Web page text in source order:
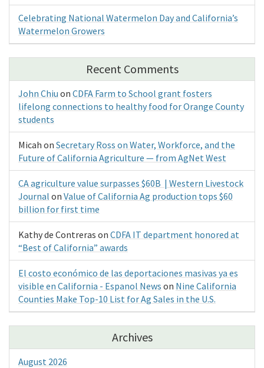
Celebrating National Watermelon Day and California’s
Watermelon Growers
Recent Comments
John Chiu on CDFA Farm to School grant fosters
lifelong connections to healthy food for Orange County
students
Micah on Secretary Ross on Water, Workforce, and the
Future of California Agriculture — from AgNet West
CA agriculture value surpasses $60B | Western Livestock
Journal on Value of California Ag production tops $60
billion for first time
Kathy de Contreras on CDFA IT department honored at
“Best of California” awards
El costo económico de las deportaciones masivas ya es
visible en California - Espanol News on Nine California
Counties Make Top-10 List for Ag Sales in the U.S.
Archives
August 2026